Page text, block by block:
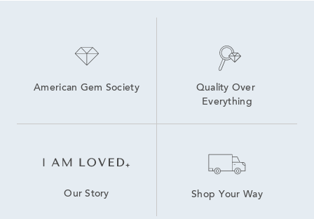
American Gem Society
Quality Over
Everything
Our Story Shop Your Way